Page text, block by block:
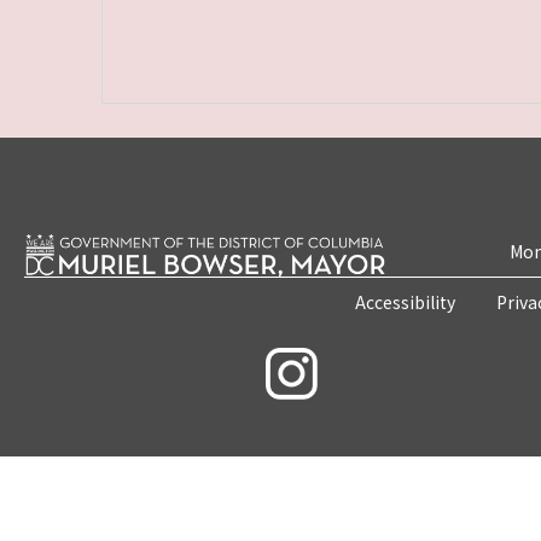
Accessibility